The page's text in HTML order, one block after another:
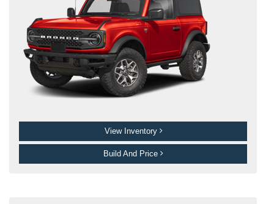
View Inventory
Build And Price